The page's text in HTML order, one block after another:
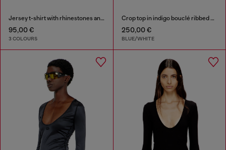
Jersey t-shirt with rhinestones and burnout effect
95,00 €
3 COLOURS
Crop top in indigo bouclé ribbed knit
250,00 €
BLUE/WHITE